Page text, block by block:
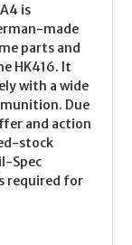
is
made
parts and
HK416. It
with a wide
Due
and action
stock
Spec
required for